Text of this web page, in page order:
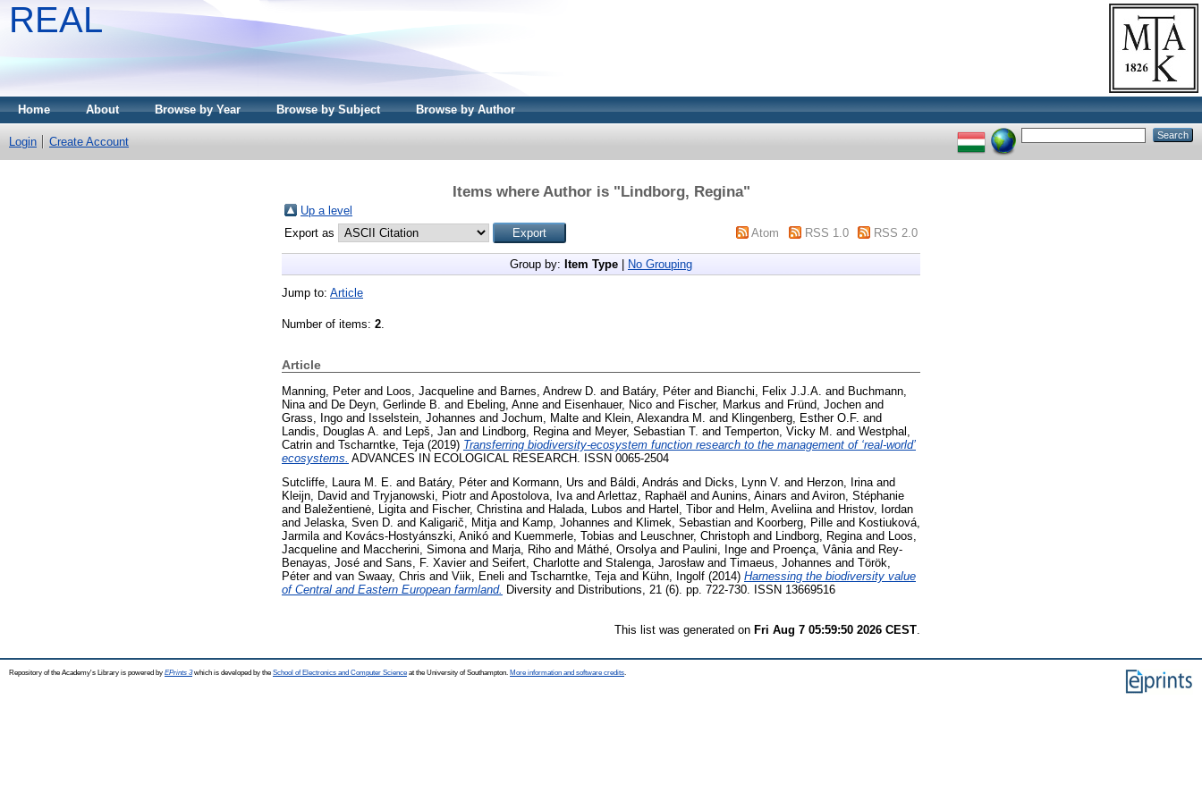
REAL
Home About Browse by Year Browse by Subject Browse by Author
Login Create Account
Items where Author is "Lindborg, Regina"
Up a level
Export as
Atom RSS 1.0 RSS 2.0
Group by: Item Type No Grouping
Jump to: Article
Number of items: 2
Article
Manning, Peterand Loos, Jacqueline and Barnes, Andrew D. and Batáry, Péterand Bianchi, Felix J.J.A. and Buchmann,
Nina and De Deyn, Gerlinde B. and Ebeling, Anne and Eisenhauer, Nico and Fischer, Markus and Fründ, Jochen and
Grass, Ingo and Isselstein, Johannes and Jochum, Malte and Klein, Alexandra M. and Klingenberg, Esther O.F. and
Landis, Douglas A. and Lepš, Jan and Lindborg, Regina and Meyer, Sebastian T. and Temperton, Vicky M. and Westphal,
Catrin and Tscharntke, Teja (2019) Transferring biodiversity-ecosystem function research to the management of ‘real-world’
ecosystems. ADVANCES IN ECOLOGICAL RESEARCH. ISSN 0065-2504
Sutcliffe, Laura M. E. and Batáry, Péterand Kormann, Urs and Báldi, András and Dicks, Lynn V. and Herzon, Irinaand
Kleijn, David and Tryjanowski, Piotrand Apostolova, Ivaand Arlettaz, Raphaël and Aunins, Ainars and Aviron, Stéphanie
and Baležentienė, Ligitaand Fischer, Christinaand Halada, Lubos and Hartel, Tiborand Helm, Aveliinaand Hristov, Iordan
and Jelaska, Sven D. and Kaligarič, Mitjaand Kamp, Johannes and Klimek, Sebastian and Koorberg, Pille and Kostiuková,
Jarmilaand Kovács-Hostyánszki, Anikó and Kuemmerle, Tobias and Leuschner, Christoph and Lindborg, Reginaand Loos,
Jacqueline and Maccherini, Simonaand Marja, Riho and Máthé, Orsolyaand Paulini, Inge and Proença, Vâniaand Rey-
Benayas, José and Sans, F. Xavierand Seifert, Charlotte and Stalenga, Jarosławand Timaeus, Johannes and Török,
Péterand van Swaay, Chris and Viik, Eneli and Tscharntke, Tejaand Kühn, Ingolf (2014) Harnessing the biodiversity value
of Central and Eastern European farmland. Diversity and Distributions, 21 (6). pp. 722-730. ISSN 13669516
This list was generated on Fri Aug 7 05:59:50 2026 CEST.
Repository of the Academy's Library is powered by EPrints 3which is developed by the School of Electronics and Computer Science at the University of Southampton. More information and software credits